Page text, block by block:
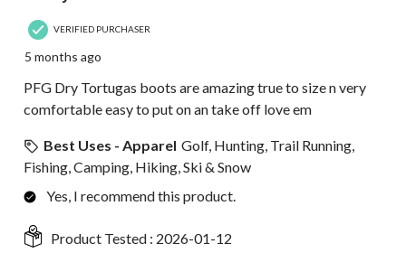
VERIFIED PURCHASER
5 months ago
PFG Dry Tortugas boots are amazing true to size n very
comfortable easy to put on an take off love em
Best Uses - Apparel Golf, Hunting, Trail Running,
Fishing, Camping, Hiking, Ski & Snow
Yes, I recommend this product.
Product Tested : 2026-01-12